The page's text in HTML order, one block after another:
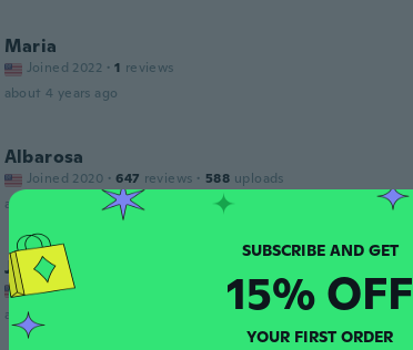
Maria
Joined 2022 · 1 reviews
about 4 years ago
Albarosa
Joined 2020 · 647 reviews · 588 uploads
about 4 years ago
Jamie
Joined 2017
uploads
about 4 years ago
SUBSCRIBE AND GET
15% OFF
YOUR FIRST ORDER